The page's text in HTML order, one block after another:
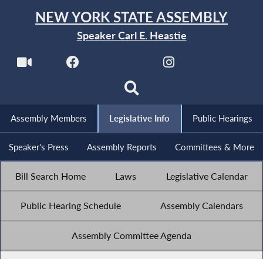
NEW YORK STATE ASSEMBLY
Speaker Carl E. Heastie
Assembly Members Legislative Info Public Hearings
Speaker's Press Assembly Reports Committees & More
Bill Search Home Laws Legislative Calendar
Public Hearing Schedule Assembly Calendars
Assembly Committee Agenda